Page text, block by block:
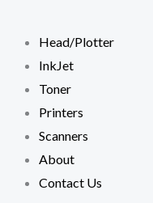
Head/Plotter
InkJet
Toner
Printers
Scanners
About
Contact Us